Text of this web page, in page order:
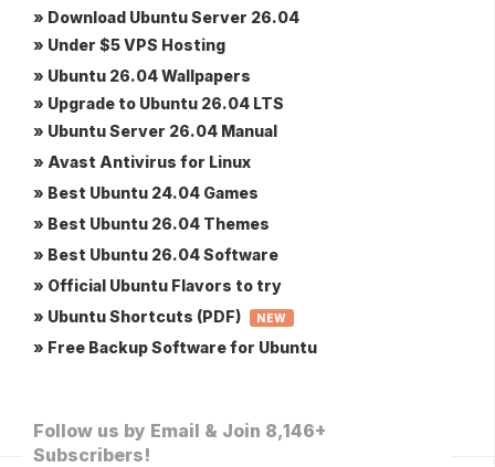
» Download Ubuntu Server 26.04
» Under $5 VPS Hosting
» Ubuntu 26.04 Wallpapers
» Upgrade to Ubuntu 26.04 LTS
» Ubuntu Server 26.04 Manual
» Avast Antivirus for Linux
» Best Ubuntu 24.04 Games
» Best Ubuntu 26.04 Themes
» Best Ubuntu 26.04 Software
» Official Ubuntu Flavors to try
» Ubuntu Shortcuts (PDF)
NEW
» Free Backup Software for Ubuntu
Follow us by Email & Join 8,146+
Subscribers!